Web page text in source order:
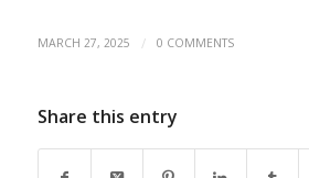
MARCH 27, 2025 / 0 COMMENTS
Share this entry